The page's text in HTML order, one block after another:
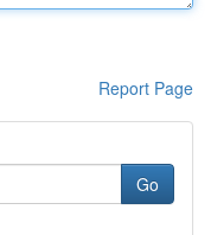
Report Page
Go